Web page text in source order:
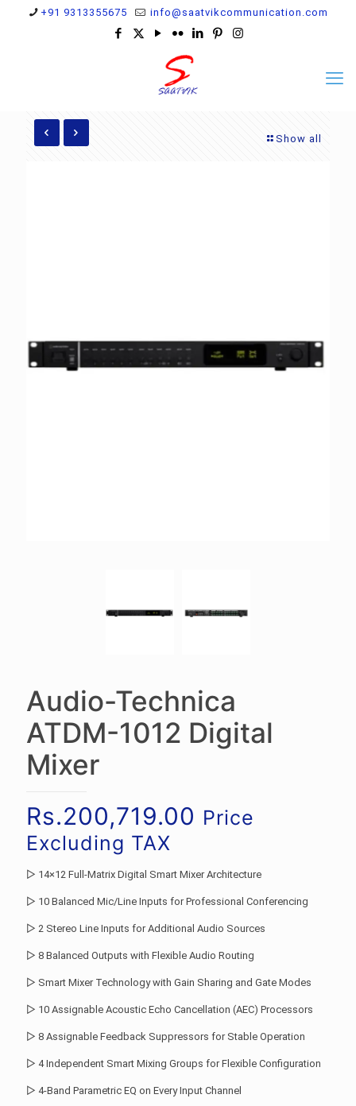
+91 9313355675 info@saatvikcommunication.com
Show all
Audio-Technica
ATDM-1012 Digital
Mixer
Rs.200,719.00 Price
Excluding TAX
▷ 14×12 Full-Matrix Digital Smart Mixer Architecture
▷ 10 Balanced Mic/Line Inputs for Professional Conferencing
▷ 2 Stereo Line Inputs for Additional Audio Sources
▷ 8 Balanced Outputs with Flexible Audio Routing
▷ Smart Mixer Technology with Gain Sharing and Gate Modes
▷ 10 Assignable Acoustic Echo Cancellation (AEC) Processors
▷ 8 Assignable Feedback Suppressors for Stable Operation
▷ 4 Independent Smart Mixing Groups for Flexible Configuration
▷ 4-Band Parametric EQ on Every Input Channel